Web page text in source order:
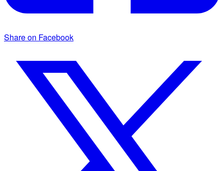
Share on Facebook